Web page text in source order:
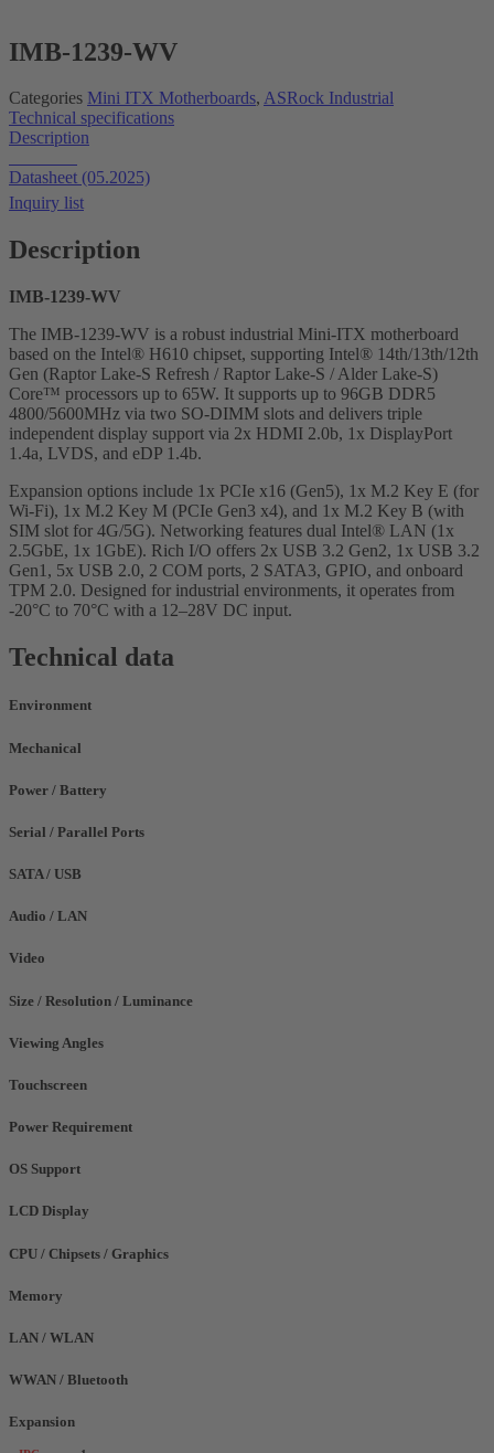
IMB-1239-WV
Categories Mini ITX Motherboards, ASRock Industrial
Technical specifications
Description
Datasheet (05.2025)
Inquiry list
Description
IMB-1239-WV
The IMB-1239-WV is a robust industrial Mini-ITX motherboard
based on the Intel® H610 chipset, supporting Intel® 14th/13th/12th
Gen (Raptor Lake-S Refresh / Raptor Lake-S / Alder Lake-S)
Core™ processors up to 65W. It supports up to 96GB DDR5
4800/5600MHz via two SO-DIMM slots and delivers triple
independent display support via 2x HDMI 2.0b, 1x DisplayPort
1.4a, LVDS, and eDP 1.4b.
Expansion options include 1x PCIe x16 (Gen5), 1x M.2 Key E (for
Wi-Fi), 1x M.2 Key M (PCIe Gen3 x4), and 1x M.2 Key B (with
SIM slot for 4G/5G). Networking features dual Intel® LAN (1x
2.5GbE, 1x 1GbE). Rich I/O offers 2x USB 3.2 Gen2, 1x USB 3.2
Gen1, 5x USB 2.0, 2 COM ports, 2 SATA3, GPIO, and onboard
TPM 2.0. Designed for industrial environments, it operates from
-20°C to 70°C with a 12–28V DC input.
Technical data
Environment
Mechanical
Power / Battery
Serial / Parallel Ports
SATA / USB
Audio / LAN
Video
Size / Resolution / Luminance
Viewing Angles
Touchscreen
Power Requirement
OS Support
LCD Display
CPU / Chipsets / Graphics
Memory
LAN / WLAN
WWAN / Bluetooth
Expansion